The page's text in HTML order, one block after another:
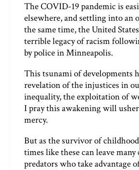
The COVID-19 pandemic is
elsewhere, and settling into an
the same time, the United
terrible legacy of racism
by police in Minneapolis.
This tsunami of developments
revelation of the injustices in
inequality, the exploitation of
I pray this awakening will
mercy.
But as the survivor of
times like these can leave
predators who take advantage